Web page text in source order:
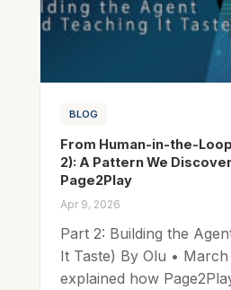
BLOG
From Human-in-the-
2): A Pattern We
Page2Play
Apr 9, 2026
Part 2: Building the
It Taste) By Olu •
explained how